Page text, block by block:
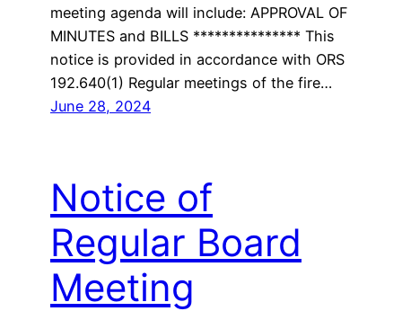
meeting agenda will include: APPROVAL OF
MINUTES and BILLS *************** This
notice is provided in accordance with ORS
192.640(1) Regular meetings of the fire…
June 28, 2024
Notice of
Regular Board
Meeting